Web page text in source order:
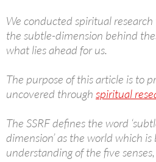
We conducted spiritual
the subtle-dimension behind
what lies ahead for us.
The purpose of this article is to
uncovered through spiritual
The SSRF defines the word
dimension’ as the world which
understanding of the five